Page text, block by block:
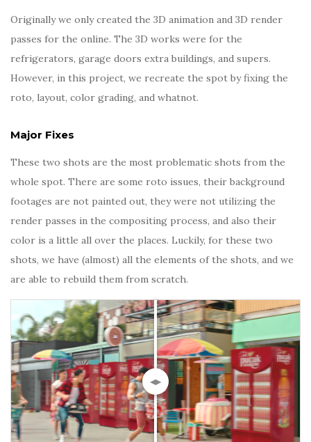
Originally we only created the 3D animation and 3D render
passes for the online. The 3D works were for the
refrigerators, garage doors extra buildings, and supers.
However, in this project, we recreate the spot by fixing the
roto, layout, color grading, and whatnot.
Major Fixes
These two shots are the most problematic shots from the
whole spot. There are some roto issues, their background
footages are not painted out, they were not utilizing the
render passes in the compositing process, and also their
color is a little all over the places. Luckily, for these two
shots, we have (almost) all the elements of the shots, and we
are able to rebuild them from scratch.
◀▶